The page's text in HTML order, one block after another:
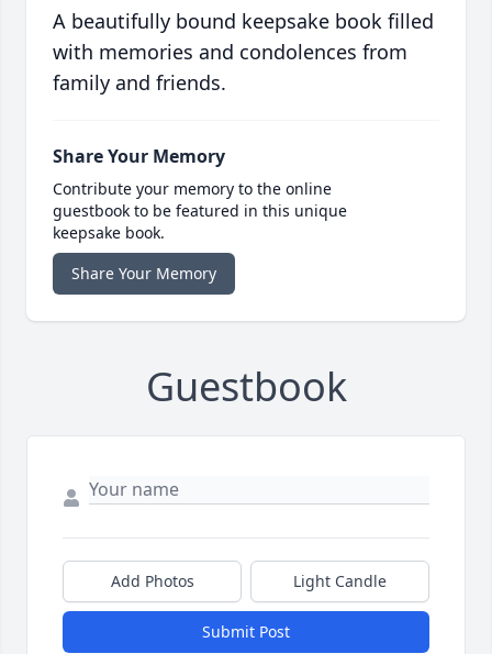
A beautifully bound keepsake book filled
with memories and condolences from
family and friends.
Share Your Memory
Contribute your memory to the online
guestbook to be featured in this unique
keepsake book.
Share Your Memory
Guestbook
Add Photos Light Candle
Submit Post